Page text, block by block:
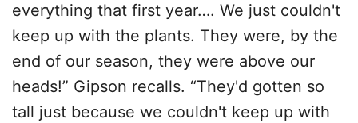
everything that first year…. We just couldn't
keep up with the plants. They were, by the
end of our season, they were above our
heads!” Gipson recalls. “They'd gotten so
tall just because we couldn't keep up with